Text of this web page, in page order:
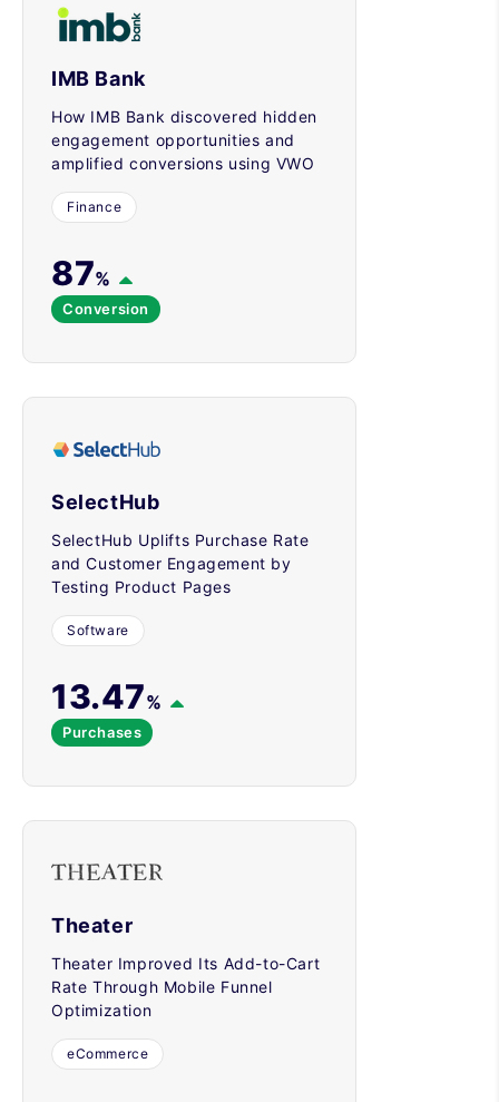
IMB Bank
How IMB Bank discovered hidden
engagement opportunities and
amplified conversions using VWO
Finance
87%
Conversion
SelectHub
SelectHub Uplifts Purchase Rate
and Customer Engagement by
Testing Product Pages
Software
13.47%
Purchases
Theater
Theater Improved Its Add-to-Cart
Rate Through Mobile Funnel
Optimization
eCommerce